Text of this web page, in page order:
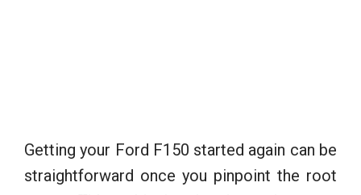
Getting your Ford F150 started again can be
straightforward once you pinpoint the root